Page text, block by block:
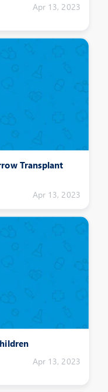
Apr 13, 2023
Transplant
Apr 13, 2023
Apr 13, 2023